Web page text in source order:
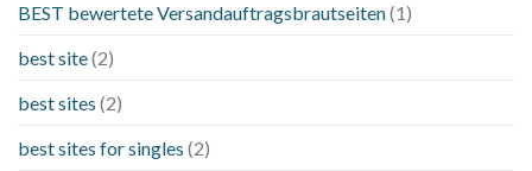
BEST bewertete Versandauftragsbrautseiten(1)
best site(2)
best sites (2)
best sites for singles (2)